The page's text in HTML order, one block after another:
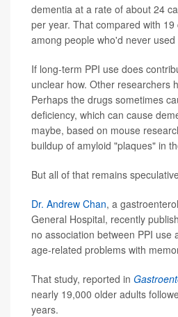
dementia at a rate of about 24
per year. That compared with
among people who'd never used
If long-term PPI use does
unclear how. Other researchers
Perhaps the drugs sometimes
deficiency, which can cause
maybe, based on mouse
buildup of amyloid "plaques" in
But all of that remains
Dr. Andrew Chan, a
General Hospital, recently
no association between PPI use
age-related problems with
That study, reported in
nearly 19,000 older adults
years.